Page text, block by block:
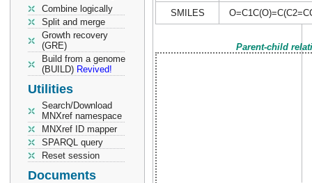
Combine logically
Split and merge
Growth recovery
(GRE)
Build from a genome
(BUILD) Revived!
Utilities
Search/Download
MNXref namespace
MNXref ID mapper
SPARQL query
Reset session
Documents
SMILES
Parent-child